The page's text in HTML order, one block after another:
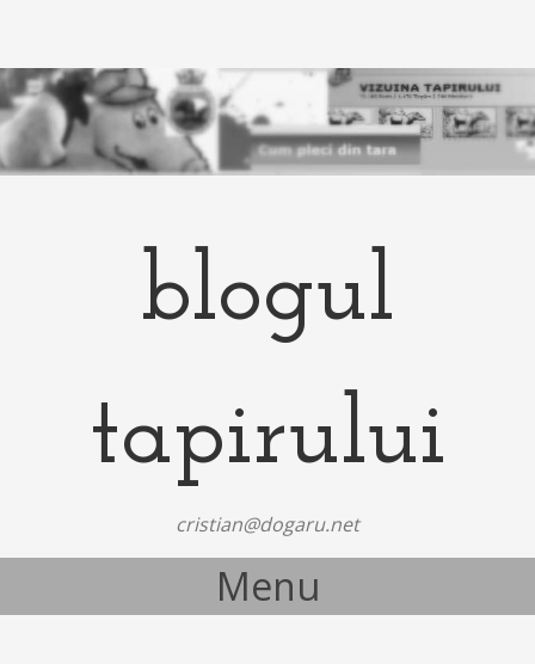
blogul
tapirului
cristian@dogaru.net
Menu